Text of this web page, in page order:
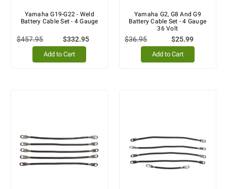
Yamaha G19-G22 - Weld
Battery Cable Set - 4 Gauge
$457.95 $332.95
Add to Cart
Yamaha G2, G8 And G9
Battery Cable Set - 4 Gauge
36 Volt
$36.95 $25.99
Add to Cart